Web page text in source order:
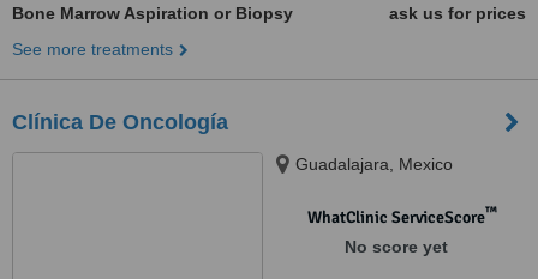
Bone Marrow Aspiration or Biopsy
ask us for prices
See more treatments
Clínica De Oncología
Guadalajara, Mexico
WhatClinic ServiceScore™
No score yet